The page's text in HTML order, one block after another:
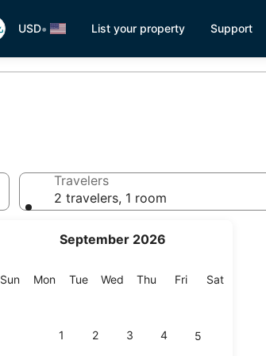
USD• List your property Support
September 2026
SunSunday
MonMonday
TueTuesday
Wed Wednesday
Thu Thursday
FriFriday
SatSaturday
1 2 3 4 5
Travelers
2 travelers, 1 room